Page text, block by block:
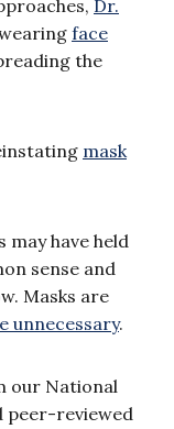
Dr.
face
the
mask
have held
sense and
Masks are
unnecessary.
our National
peer-reviewed